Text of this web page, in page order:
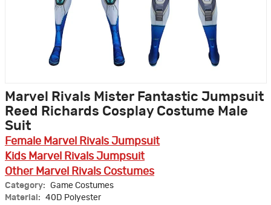
Marvel Rivals Mister Fantastic Jumpsuit
Reed Richards Cosplay Costume Male
Suit
Female Marvel Rivals Jumpsuit
Kids Marvel Rivals Jumpsuit
Other Marvel Rivals Costumes
Category:
Game Costumes
Material:
40D Polyester